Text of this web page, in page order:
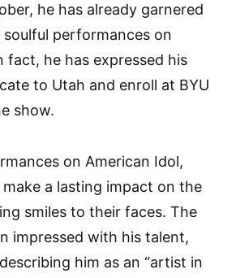
he has already garnered
performances on
fact, he has expressed his
to Utah and enroll at BYU
show.
on American Idol,
a lasting impact on the
smiles to their faces. The
impressed with his talent,
him as an “artist in